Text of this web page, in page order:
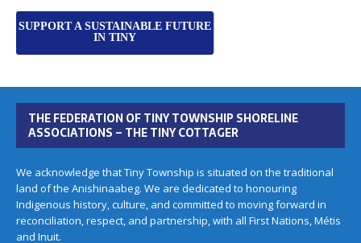
SUPPORT A SUSTAINABLE FUTURE
IN TINY
THE FEDERATION OF TINY TOWNSHIP SHORELINE
ASSOCIATIONS – THE TINY COTTAGER
We acknowledge that Tiny Township is situated on the traditional
land of the Anishinaabeg. We are dedicated to honouring
Indigenous history, culture, and committed to moving forward in
reconciliation, respect, and partnership, with all First Nations, Métis
and Inuit.